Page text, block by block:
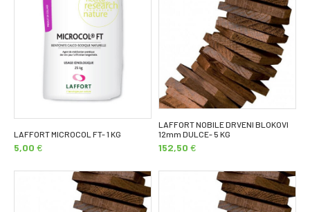
LAFFORT MICROCOL FT- 1 KG
5,00 €
LAFFORT NOBILE DRVENI BLOKOVI
12mm DULCE- 5 KG
152,50 €